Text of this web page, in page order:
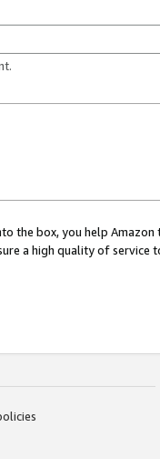
the box, you help
a high quality of service